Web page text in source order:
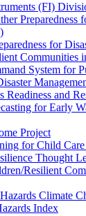
(FI)
Preparedness
for
Communities
System for
Readiness and
for Early
Project
for Child
Thought
Resilient
Climate
Index